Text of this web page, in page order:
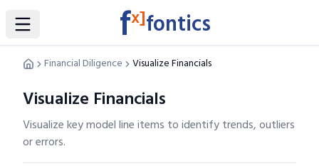
Toggle Sidebar fx]fontics
Financial Diligence Visualize Financials
Visualize Financials
Visualize key model line items to identify trends, outliers
or errors.